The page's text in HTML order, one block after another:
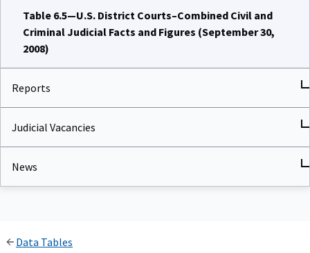
Criminal Judicial Facts and Figures (September 30,
2008)